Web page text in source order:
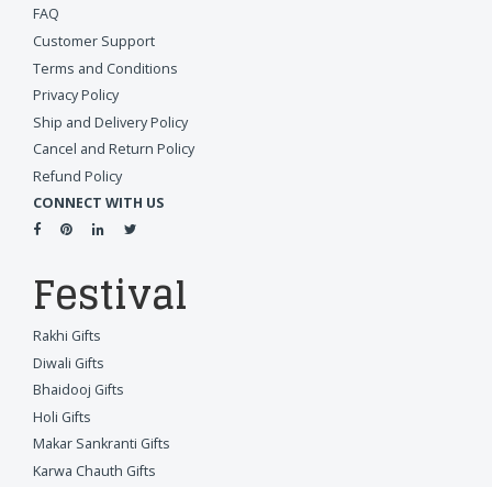
FAQ
Customer Support
Terms and Conditions
Privacy Policy
Ship and Delivery Policy
Cancel and Return Policy
Refund Policy
CONNECT WITH US
Festival
Rakhi Gifts
Diwali Gifts
Bhaidooj Gifts
Holi Gifts
Makar Sankranti Gifts
Karwa Chauth Gifts